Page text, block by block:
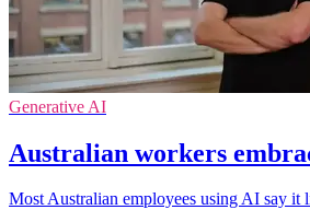
Generative AI
Australian workers
Most Australian employees using AI say it